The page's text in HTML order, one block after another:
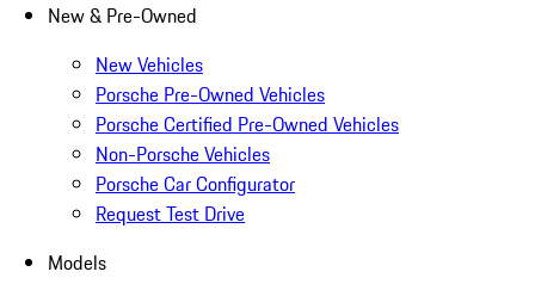
New & Pre-Owned
New Vehicles
Porsche Pre-Owned Vehicles
Porsche Certified Pre-Owned Vehicles
Non-Porsche Vehicles
Porsche Car Configurator
Request Test Drive
Models